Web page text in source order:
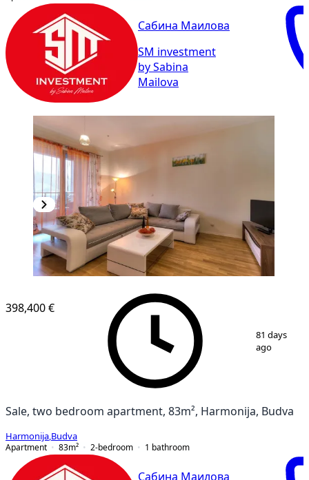
Сабина Маилова
SM investment
by Sabina
Mailova
10
398,400 €
81 days
ago
Sale, two bedroom apartment, 83m², Harmonija, Budva
Harmonija Budva
Apartment
83m² 2-bedroom 1 bathroom
Сабина Маилова